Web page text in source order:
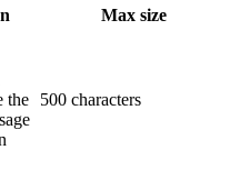
Max size
the
500 characters